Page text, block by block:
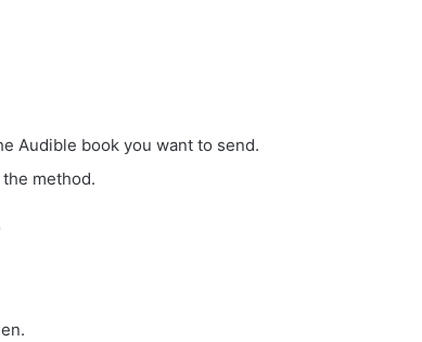
Audible book you want to send.
method.